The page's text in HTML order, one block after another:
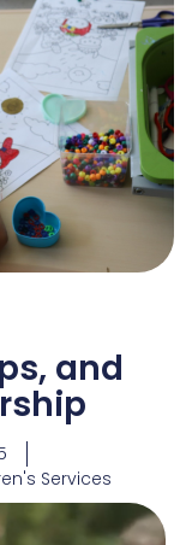
and
Services